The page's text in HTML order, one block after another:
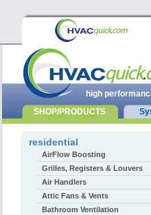
residential
AirFlow Boosting
Grilles, Registers & Louvers
Air Handlers
Attic Fans & Vents
Bathroom Ventilation
high
SHOP/PRODUCTS